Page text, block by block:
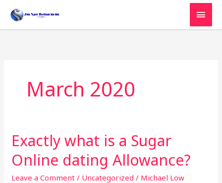
content
March 2020
Exactly what is a Sugar
Online dating Allowance?
Leave a Comment / Uncategorized / Michael Low
Exactly
what
is
a